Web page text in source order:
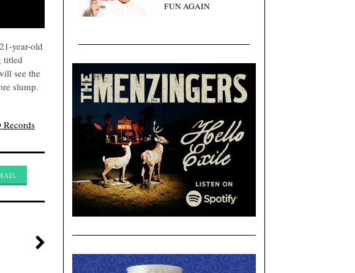
year-old
titled
see the
slump.
FUN AGAIN